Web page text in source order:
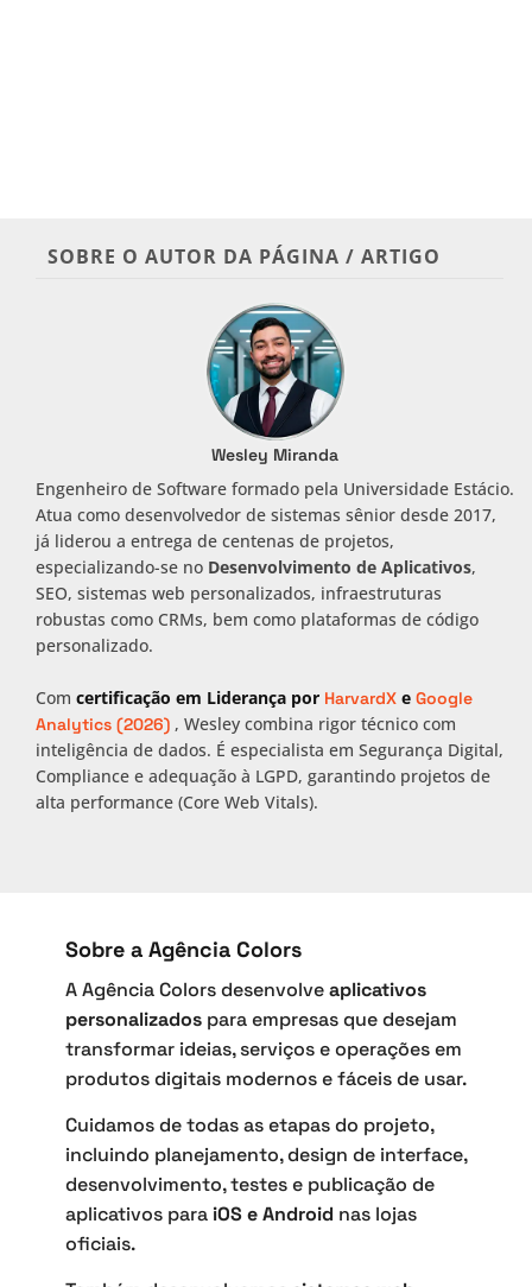
SOBRE O AUTOR DA PÁGINA / ARTIGO
Wesley Miranda
Engenheiro de Software formado pela Universidade Estácio.
Atua como desenvolvedor de sistemas sênior desde 2017,
já liderou a entrega de centenas de projetos,
especializando-se no Desenvolvimento de Aplicativos,
SEO, sistemas web personalizados, infraestruturas
robustas como CRMs, bem como plataformas de código
personalizado.
Com certificação em Liderança por HarvardX e Google
Analytics (2026) , Wesley combina rigor técnico com
inteligência de dados. É especialista em Segurança Digital,
Compliance e adequação à LGPD, garantindo projetos de
alta performance (Core Web Vitals).
Sobre a Agência Colors
A Agência Colors desenvolveaplicativos
personalizados para empresas que desejam
transformar ideias, serviços e operações em
produtos digitais modernos e fáceis de usar.
Cuidamos de todas as etapas do projeto,
incluindo planejamento, design de interface,
desenvolvimento, testes e publicação de
aplicativos para iOS e Android nas lojas
oficiais.